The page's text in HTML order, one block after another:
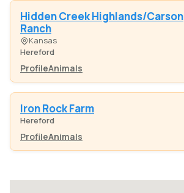
Hidden Creek Highlands/Carson
Ranch
Kansas
Hereford
ProfileAnimals
Iron Rock Farm
Hereford
ProfileAnimals